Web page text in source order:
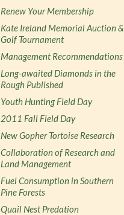
Renew Your Membership
Kate Ireland Memorial Auction &
Golf Tournament
Management Recommendations
Long-awaited Diamonds in the
Rough Published
Youth Hunting Field Day
2011 Fall Field Day
New Gopher Tortoise Research
Collaboration of Research and
Land Management
Fuel Consumption in Southern
Pine Forests
Quail Nest Predation